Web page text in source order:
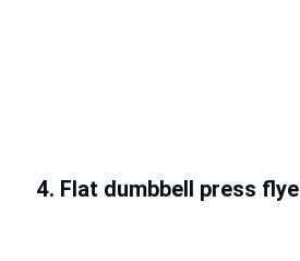
4. Flat dumbbell press flye